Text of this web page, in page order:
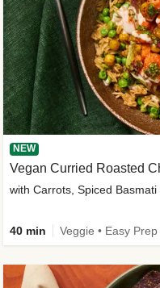
NEW
Vegan Curried Roasted
with Carrots, Spiced
40 min Veggie • Easy Prep